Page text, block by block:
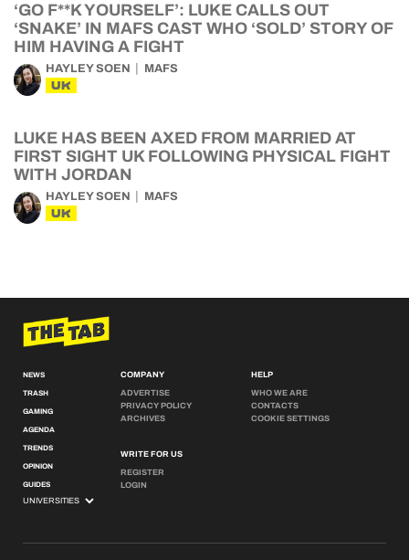
‘GO F**K YOURSELF’: LUKE CALLS OUT
‘SNAKE’ IN MAFS CAST WHO ‘SOLD’ STORY OF
HIM HAVING A FIGHT
HAYLEY SOEN MAFS
UK
LUKE HAS BEEN AXED FROM MARRIED AT
FIRST SIGHT UK FOLLOWING PHYSICAL FIGHT
WITH JORDAN
HAYLEY SOEN MAFS
UK
NEWS
TRASH
GAMING
AGENDA
TRENDS
OPINION
GUIDES
COMPANY
ADVERTISE
PRIVACY POLICY
ARCHIVES
WRITE FOR US
REGISTER
LOGIN
HELP
WHO WE ARE
CONTACTS
COOKIE SETTINGS